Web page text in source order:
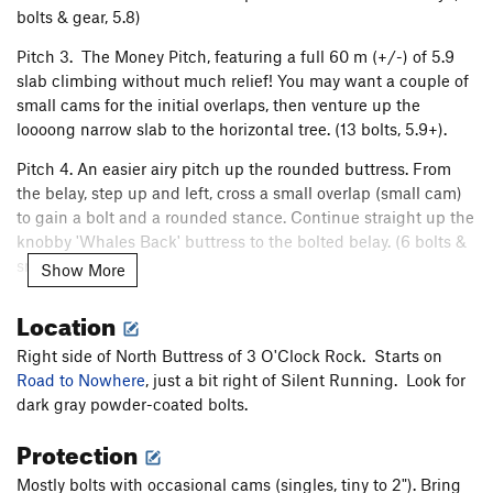
bolts & gear, 5.8)
Pitch 3. The Money Pitch, featuring a full 60 m (+/-) of 5.9
slab climbing without much relief! You may want a couple of
small cams for the initial overlaps, then venture up the
loooong narrow slab to the horizontal tree. (13 bolts, 5.9+).
Pitch 4. An easier airy pitch up the rounded buttress. From
the belay, step up and left, cross a small overlap (small cam)
to gain a bolt and a rounded stance. Continue straight up the
knobby 'Whales Back' buttress to the bolted belay. (6 bolts &
small cam, 5.8)
leftward about 20 feet below the cedar bush, clip a bolt and
cross the small rib. Climb the slab and step left to reach
Silent Running’s 5th belay. (3 bolts, 5.7)
All belays have double 3/8" bolts.
Descent options: 1. Rappel Silent Running, or 2. Rappel
Mystery Tour, detouring skiers right to reach Road to Nowhere
Show More
Location
Right side of North Buttress of 3 O'Clock Rock. Starts on
Road to Nowhere, just a bit right of Silent Running. Look for
dark gray powder-coated bolts.
Protection
Mostly bolts with occasional cams (singles, tiny to 2"). Bring